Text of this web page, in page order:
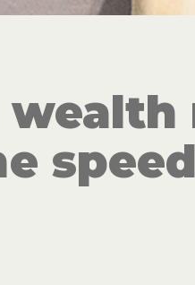
wealth